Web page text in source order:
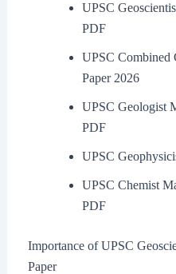
UPSC
PDF
UPSC Combined
Paper 2026
UPSC Geologist
PDF
UPSC
UPSC Chemist
PDF
Importance of UPSC
Paper